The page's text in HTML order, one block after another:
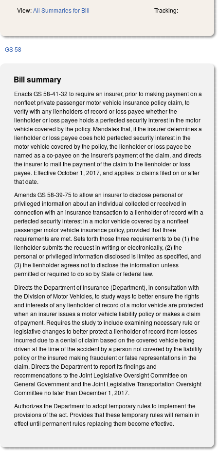
View:All Summaries for Bill Tracking:
GS 58
Bill summary
Enacts GS 58-41-32 to require an insurer, prior to making payment on a
nonfleet private passenger motor vehicle insurance policy claim, to
verify with any lienholders of record or loss payee whether the
lienholder or loss payee holds a perfected security interest in the motor
vehicle covered by the policy. Mandates that, if the insurer determines a
lienholder or loss payee does hold perfected security interest in the
motor vehicle covered by the policy, the lienholder or loss payee be
named as a co-payee on the insurer's payment of the claim, and directs
the insurer to mail the payment of the claim to the lienholder or loss
payee. Effective October 1, 2017, and applies to claims filed on or after
that date.
Amends GS 58-39-75 to allow an insurer to disclose personal or
privileged information about an individual collected or received in
connection with an insurance transaction to a lienholder of record with a
perfected security interest in a motor vehicle covered by a nonfleet
passenger motor vehicle insurance policy, provided that three
requirements are met. Sets forth those three requirements to be (1) the
lienholder submits the request in writing or electronically, (2) the
personal or privileged information disclosed is limited as specified, and
(3) the lienholder agrees not to disclose the information unless
permitted or required to do so by State or federal law.
Directs the Department of Insurance (Department), in consultation with
the Division of Motor Vehicles, to study ways to better ensure the rights
and interests of any lienholder of record of a motor vehicle are protected
when an insurer issues a motor vehicle liability policy or makes a claim
of payment. Requires the study to include examining necessary rule or
legislative changes to better protect a lienholder of record from losses
incurred due to a denial of claim based on the covered vehicle being
driven at the time of the accident by a person not covered by the liability
policy or the insured making fraudulent or false representations in the
claim. Directs the Department to report its findings and
recommendations to the Joint Legislative Oversight Committee on
General Government and the Joint Legislative Transportation Oversight
Committee no later than December 1, 2017.
Authorizes the Department to adopt temporary rules to implement the
provisions of the act. Provides that these temporary rules will remain in
effect until permanent rules replacing them become effective.